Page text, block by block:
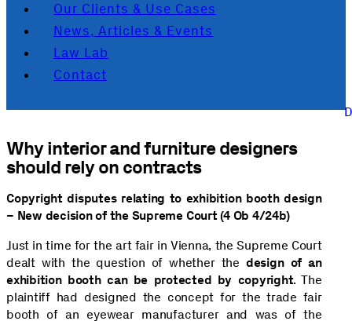
Our Clients & Use Cases
News, Articles & Events
Law Lab
Contact
Why interior and furniture designers
should rely on contracts
Copyright disputes relating to exhibition booth design
– New decision of the Supreme Court (4 Ob 4/24b)
Just in time for the art fair in Vienna, the Supreme Court
dealt with the question of whether the design of an
exhibition booth can be protected by copyright. The
plaintiff had designed the concept for the trade fair
booth of an eyewear manufacturer and was of the